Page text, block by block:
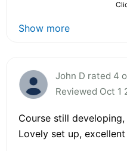
Show more
John D rated 4
Reviewed Oct 1
Course still
Lovely set up,